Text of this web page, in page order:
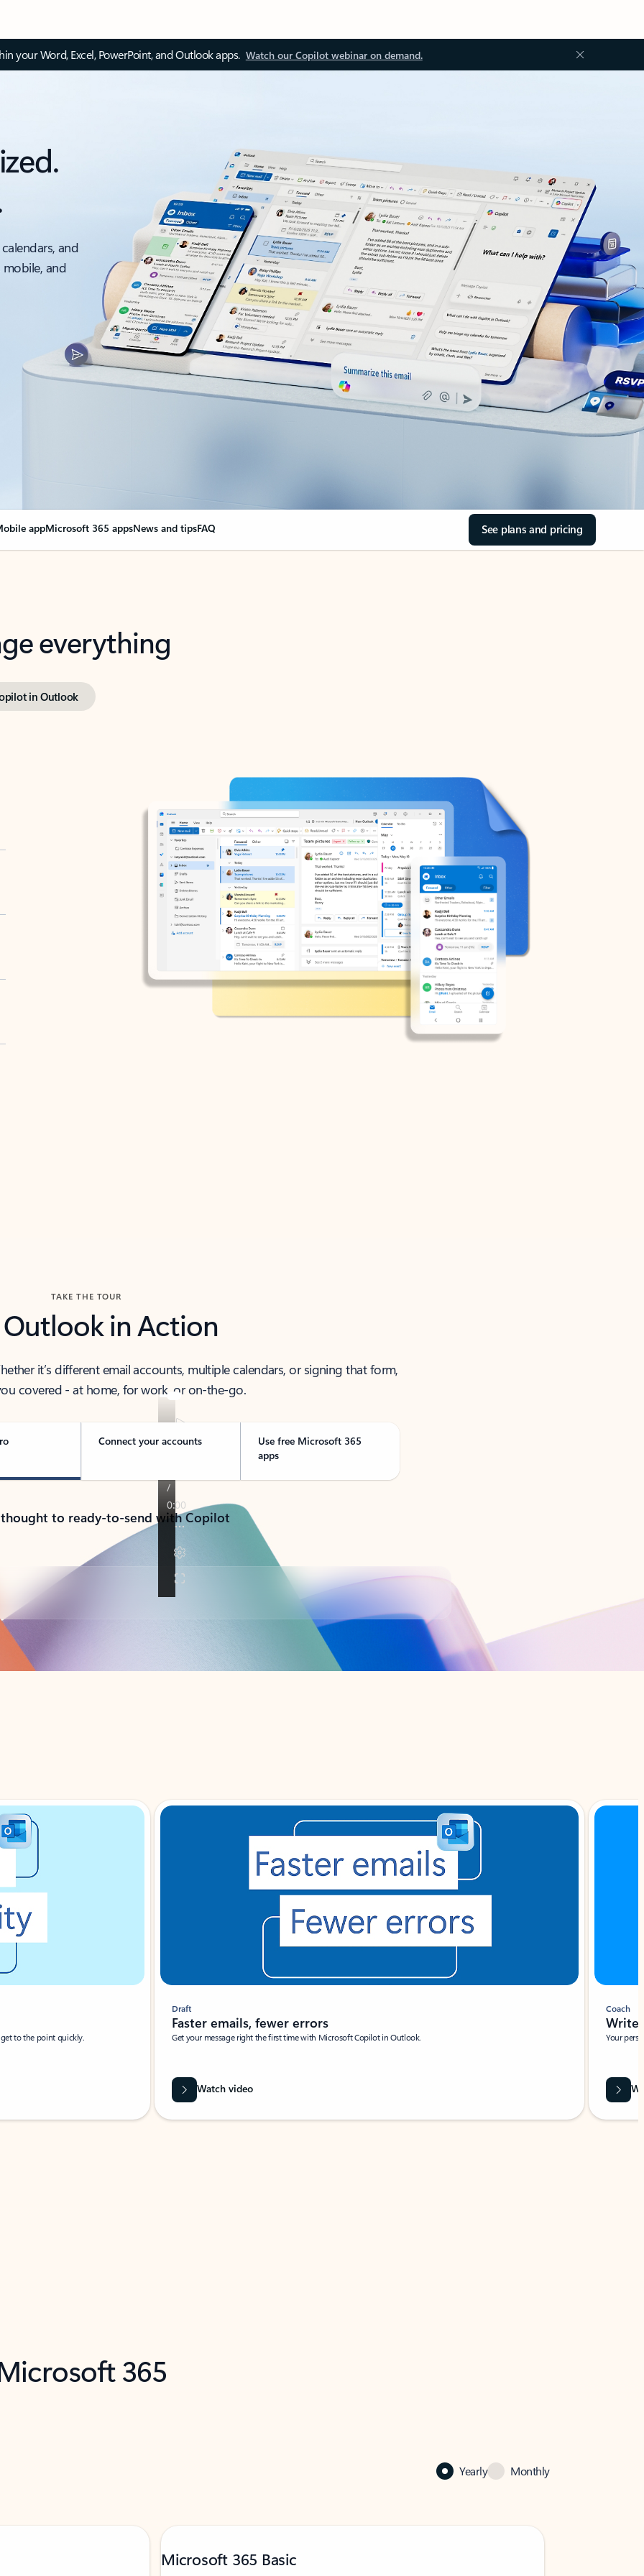
your Word, Excel, PowerPoint, and Outlook apps. Watch our Copilot webinar on demand.
and
and
appMicrosoft 365 appsNews and tipsFAQ See plans and pricing
everything
in Outlook
TAKE THE TOUR
Outlook in Action
it’s different email accounts, multiple calendars, or signing that form,
covered - at home, for work, or on-the-go.
Connect your accounts
Use free Microsoft 365
apps
to ready-to-send with Copilot
to the point quickly.
Draft
Faster emails, fewer errors
Get your message right the first time with Microsoft Copilot in Outlook.
Watch video
Coach
Write
Your
365
Yearly Monthly
Microsoft 365 Basic